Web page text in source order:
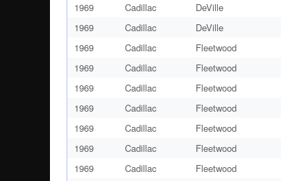
1969
Cadillac DeVille
1969
Cadillac DeVille
1969
Cadillac Fleetwood
1969
Cadillac Fleetwood
1969
Cadillac Fleetwood
1969
Cadillac Fleetwood
1969
Cadillac Fleetwood
1969
Cadillac Fleetwood
1969
Cadillac Fleetwood